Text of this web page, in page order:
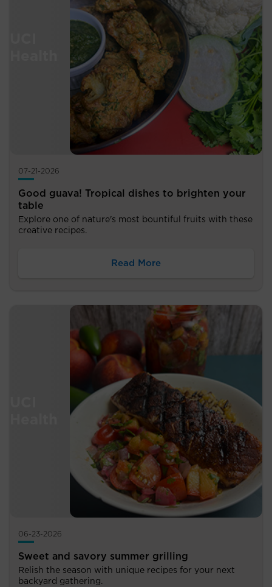
07-21-2026
Good guava! Tropical dishes to brighten your
table
Explore one of nature's most bountiful fruits with these
creative recipes.
Read More
06-23-2026
Sweet and savory summer grilling
Relish the season with unique recipes for your next
backyard gathering.